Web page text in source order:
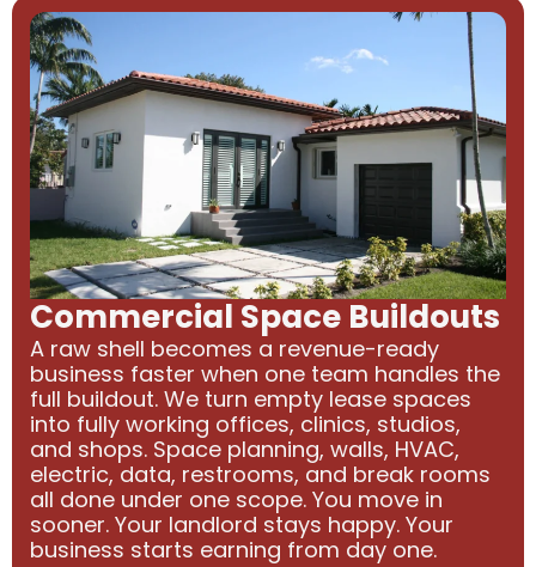
Commercial Space Buildouts
A raw shell becomes a revenue-ready
business faster when one team handles the
full buildout. We turn empty lease spaces
into fully working offices, clinics, studios,
and shops. Space planning, walls, HVAC,
electric, data, restrooms, and break rooms
all done under one scope. You move in
sooner. Your landlord stays happy. Your
business starts earning from day one.